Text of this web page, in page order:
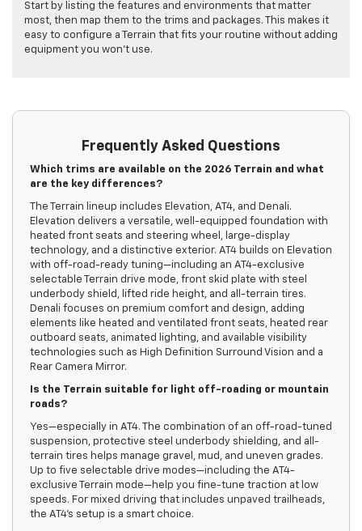
Start by listing the features and environments that matter
most, then map them to the trims and packages. This makes it
easy to configure a Terrain that fits your routine without adding
equipment you won’t use.
Frequently Asked Questions
Which trims are available on the 2026 Terrain and what
are the key differences?
The Terrain lineup includes Elevation, AT4, and Denali.
Elevation delivers a versatile, well-equipped foundation with
heated front seats and steering wheel, large-display
technology, and a distinctive exterior. AT4 builds on Elevation
with off-road-ready tuning—including an AT4-exclusive
selectable Terrain drive mode, front skid plate with steel
underbody shield, lifted ride height, and all-terrain tires.
Denali focuses on premium comfort and design, adding
elements like heated and ventilated front seats, heated rear
outboard seats, animated lighting, and available visibility
technologies such as High Definition Surround Vision and a
Rear Camera Mirror.
Is the Terrain suitable for light off-roading or mountain
roads?
Yes—especially in AT4. The combination of an off-road-tuned
suspension, protective steel underbody shielding, and all-
terrain tires helps manage gravel, mud, and uneven grades.
Up to five selectable drive modes—including the AT4-
exclusive Terrain mode—help you fine-tune traction at low
speeds. For mixed driving that includes unpaved trailheads,
the AT4’s setup is a smart choice.